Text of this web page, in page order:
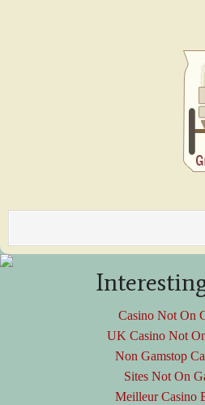
Casino Not On
UK Casino Not
Non Gamstop
Sites Not On
Meilleur Casino